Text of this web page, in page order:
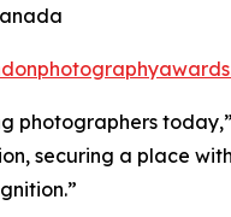
securing a place